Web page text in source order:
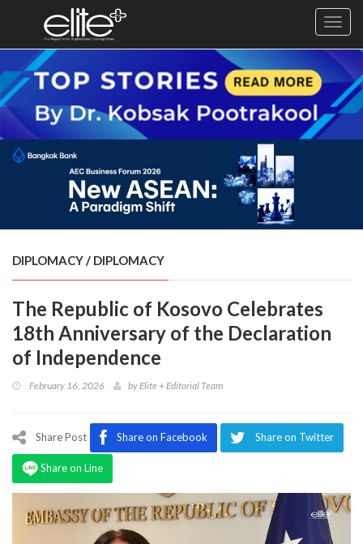
Exclusive
Business
Diplomacy
Health
Cuisine
Sustainability
Publishing
World
VIRF
Program
Magazine
DIPLOMACY / DIPLOMACY
The Republic of Kosovo Celebrates
18th Anniversary of the Declaration
of Independence
February 16, 2026 by Elite + Editorial Team
Share Post Share on Facebook Share on Twitter
Share on Line